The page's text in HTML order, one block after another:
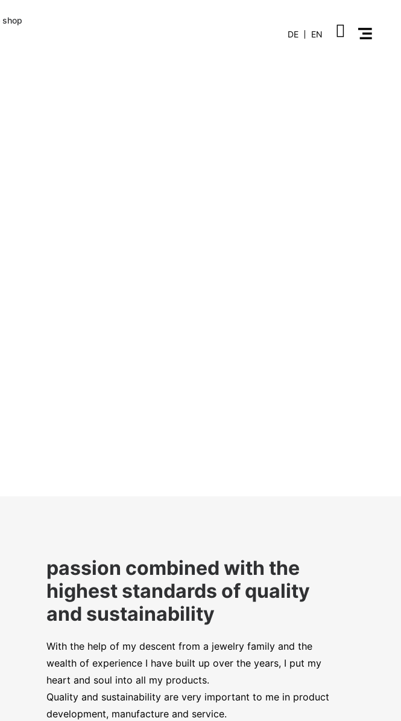
DE EN
shop
passion combined with the
highest standards of quality
and sustainability
With the help of my descent from a jewelry family and the
wealth of experience I have built up over the years, I put my
heart and soul into all my products.
Quality and sustainability are very important to me in product
development, manufacture and service.